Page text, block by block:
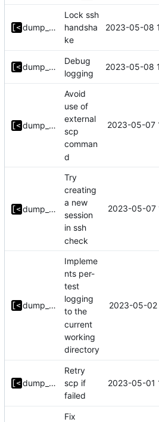
dump_stack
Lock ssh
handsha
ke
2023-05-08
dump_stack
Debug
logging
2023-05-08
dump_stack
Avoid
use of
external
scp
comman
d
2023-05-07
dump_stack
Try
creating
a new
session
in ssh
check
2023-05-07
dump_stack
Impleme
nts per-
test
logging
to the
current
working
directory
2023-05-02
dump_stack
Retry
scp if
failed
2023-05-01
Fix